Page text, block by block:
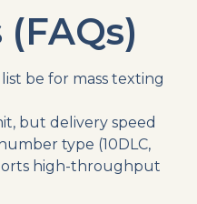
be for mass texting
but delivery speed
type (10DLC,
high-throughput